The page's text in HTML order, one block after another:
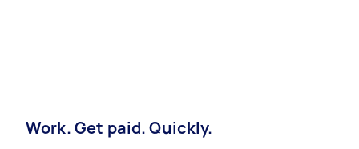
Work. Get paid. Quickly.